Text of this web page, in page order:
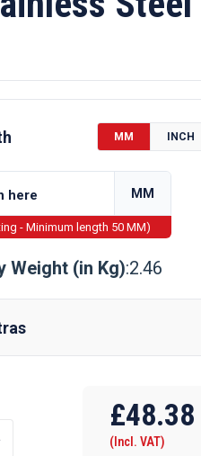
MM INCH
MM
- Minimum length 50 MM)
Weight (in Kg):2.46
£48.38
(Incl. VAT)